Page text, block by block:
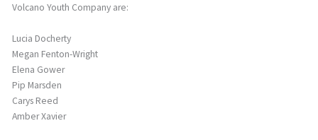
Volcano Youth Company are:
Lucia Docherty
Megan Fenton-Wright
Elena Gower
Pip Marsden
Carys Reed
Amber Xavier